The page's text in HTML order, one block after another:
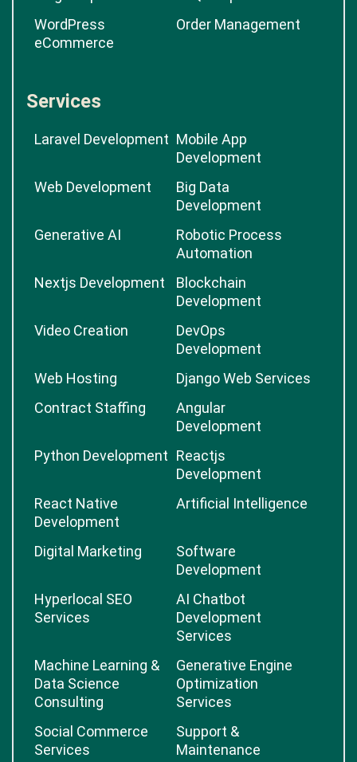
WordPress
eCommerce
Order Management
Services
Laravel Development Mobile App
Development
Web Development
Big Data
Development
Generative AI
Robotic Process
Automation
Nextjs Development
Blockchain
Development
Video Creation
DevOps
Development
Web Hosting
Django Web Services
Contract Staffing
Angular
Development
Python Development Reactjs
Development
React Native
Development
Artificial Intelligence
Digital Marketing
Software
Development
Hyperlocal SEO
Services
AI Chatbot
Development
Services
Machine Learning &
Data Science
Consulting
Generative Engine
Optimization
Services
Social Commerce
Services
Support &
Maintenance